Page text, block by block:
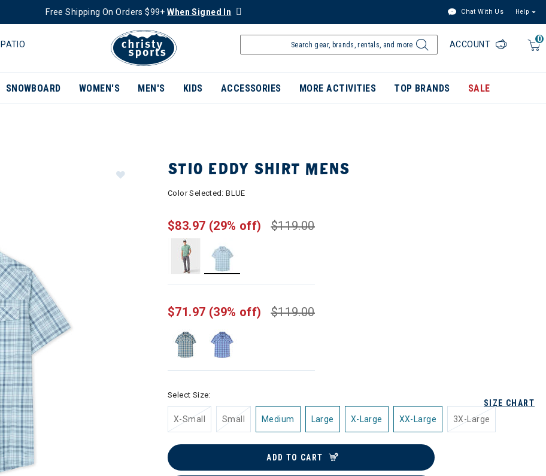
Free Shipping On Orders $99+When Signed In Chat With Us Help
PATIO
0
ACCOUNT
SNOWBOARD WOMEN'S MEN'S KIDS ACCESSORIES MORE ACTIVITIES TOP BRANDS SALE
STIO EDDY SHIRT MENS
Color Selected:BLUE
$119.00
$83.97 (29% off)
$119.00
$71.97 (39% off)
SIZE CHART
Select Size:
X-Small Small Medium Large X-Large XX-Large 3X-Large
ADD TO CART